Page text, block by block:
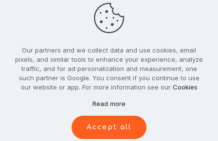
sports & hobbies
travel & vacation
video tutorials web script
Our partners and we collect data and use cookies, email
pixels, and similar tools to enhance your experience, analyze
traffic, and for ad personalization and measurement, one
such partner is Google. You consent if you continue to use
our website or app. For more information see our Cookies
Read more
Accept all